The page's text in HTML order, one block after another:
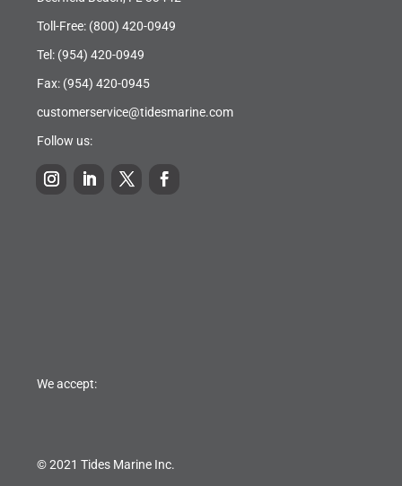
Toll-Free: (800) 420-0949
Tel: (954) 420-0949
Fax: (954) 420-0945
customerservice@tidesmarine.com
Follow us:
We accept:
© 2021 Tides Marine Inc.